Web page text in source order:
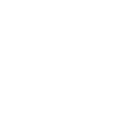
Carousel with